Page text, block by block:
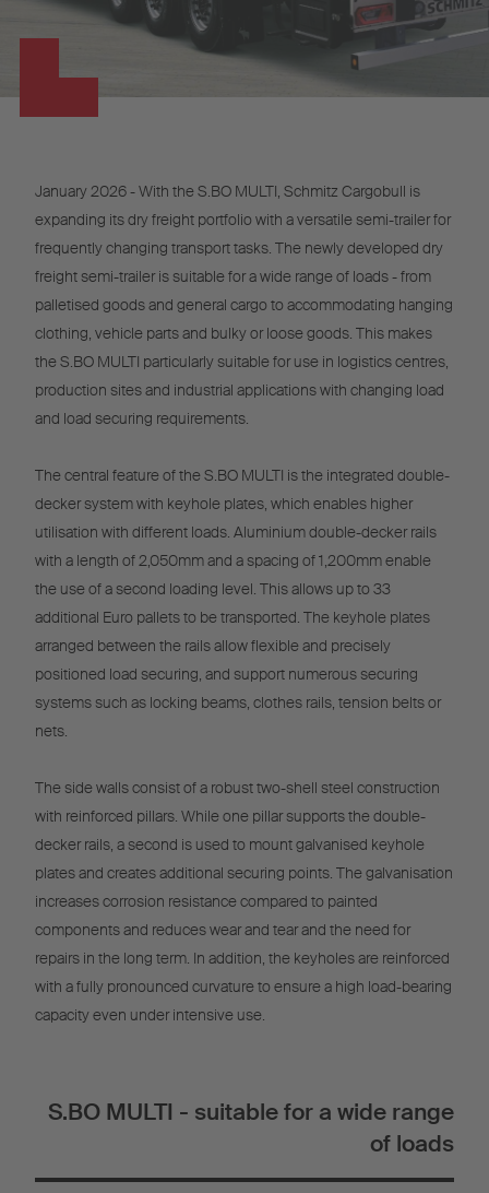
January 2026 - With the S.BO MULTI, Schmitz Cargobull is
expanding its dry freight portfolio with a versatile semi-trailer for
frequently changing transport tasks. The newly developed dry
freight semi-trailer is suitable for a wide range of loads - from
palletised goods and general cargo to accommodating hanging
clothing, vehicle parts and bulky or loose goods. This makes
the S.BO MULTI particularly suitable for use in logistics centres,
production sites and industrial applications with changing load
and load securing requirements.
The central feature of the S.BO MULTI is the integrated double-
decker system with keyhole plates, which enables higher
utilisation with different loads. Aluminium double-decker rails
with a length of 2,050mm and a spacing of 1,200mm enable
the use of a second loading level. This allows up to 33
additional Euro pallets to be transported. The keyhole plates
arranged between the rails allow flexible and precisely
positioned load securing, and support numerous securing
systems such as locking beams, clothes rails, tension belts or
nets.
The side walls consist of a robust two-shell steel construction
with reinforced pillars. While one pillar supports the double-
decker rails, a second is used to mount galvanised keyhole
plates and creates additional securing points. The galvanisation
increases corrosion resistance compared to painted
components and reduces wear and tear and the need for
repairs in the long term. In addition, the keyholes are reinforced
with a fully pronounced curvature to ensure a high load-bearing
capacity even under intensive use.
S.BO MULTI - suitable for a wide range
of loads